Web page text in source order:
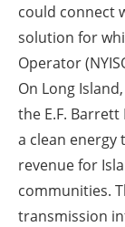
could connect
solution for
Operator
On Long
the E.F.
a clean
revenue for
communities.
transmission